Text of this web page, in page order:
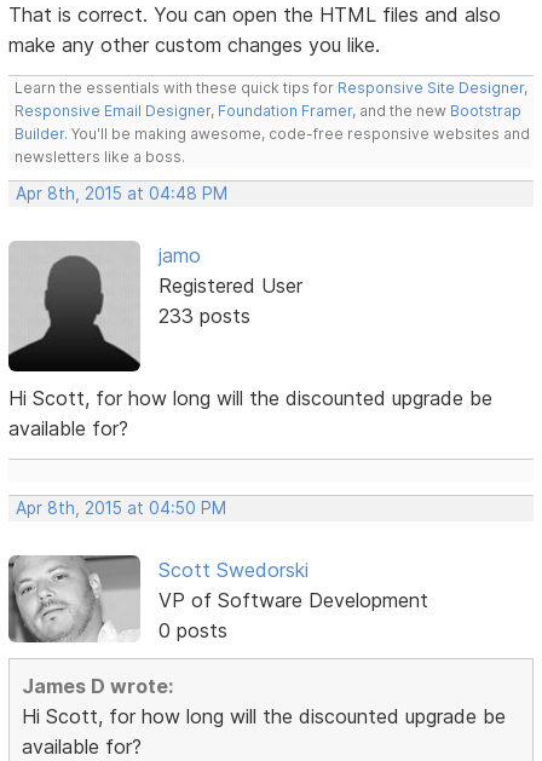
That is correct. You can open the HTML files and also
make any other custom changes you like.
Learn the essentials with these quick tips for Responsive Site Designer,
Responsive Email Designer, Foundation Framer, and the new Bootstrap
Builder. You'll be making awesome, code-free responsive websites and
newsletters like a boss.
Apr 8th, 2015 at 04:48 PM
jamo
Registered User
233 posts
Hi Scott, for how long will the discounted upgrade be
available for?
Apr 8th, 2015 at 04:50 PM
Scott Swedorski
VP of Software Development
0 posts
James D wrote:
Hi Scott, for how long will the discounted upgrade be
available for?